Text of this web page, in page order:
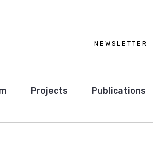
NEWSLETTER
Projects Publications